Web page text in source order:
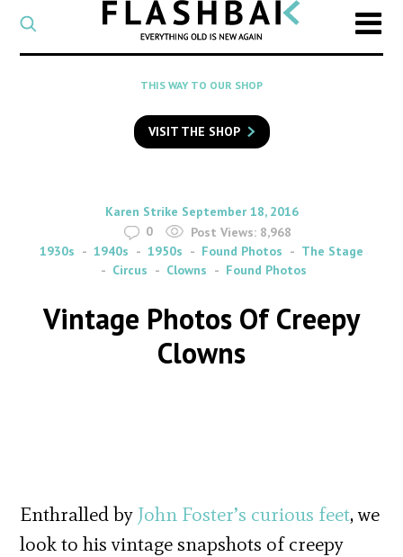
CATEGORY
Select
a
category
SEARCH
to
search
Flashback
THIS WAY TO OUR SHOP
VISIT THE SHOP
By
Karen Strike on
September 18, 2016
0
Post Views: 8,968
1930s
1940s 1950s Found Photos
The Stage
Circus
Clowns Found Photos
Vintage Photos Of Creepy
Clowns
Enthralled by John Foster’s curious feet, we
look to his vintage snapshots of creepy